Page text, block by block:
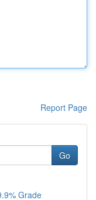
Report Page
Go
Grade